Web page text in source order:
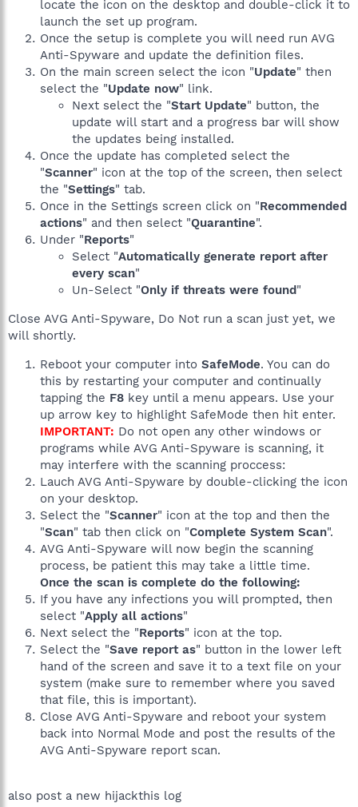
locate the icon on the desktop and double-click it to
launch the set up program.
Once the setup is complete you will need run AVG
Anti-Spyware and update the definition files.
On the main screen select the icon "Update" then
select the "Update now" link.
Next select the "Start Update" button, the
update will start and a progress bar will show
the updates being installed.
Once the update has completed select the
"Scanner" icon at the top of the screen, then select
the "Settings" tab.
Once in the Settings screen click on "Recommended
actions" and then select "Quarantine".
Under "Reports"
Select "Automatically generate report after
every scan"
Un-Select "Only if threats were found"
Close AVG Anti-Spyware, Do Not run a scan just yet, we
will shortly.
Reboot your computer into SafeMode. You can do
this by restarting your computer and continually
tapping the F8 key until a menu appears. Use your
up arrow key to highlight SafeMode then hit enter.
IMPORTANT: Do not open any other windows or
programs while AVG Anti-Spyware is scanning, it
may interfere with the scanning proccess:
Lauch AVG Anti-Spyware by double-clicking the icon
on your desktop.
Select the "Scanner" icon at the top and then the
"Scan" tab then click on "Complete System Scan".
AVG Anti-Spyware will now begin the scanning
process, be patient this may take a little time.
Once the scan is complete do the following:
If you have any infections you will prompted, then
select "Apply all actions"
Next select the "Reports" icon at the top.
Select the "Save report as" button in the lower left
hand of the screen and save it to a text file on your
system (make sure to remember where you saved
that file, this is important).
Close AVG Anti-Spyware and reboot your system
back into Normal Mode and post the results of the
AVG Anti-Spyware report scan.
also post a new hijackthis log